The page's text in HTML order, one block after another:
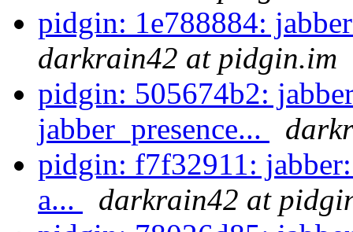
pidgin: 1e788884:
darkrain42 at pidgin.im
pidgin: 505674b2:
jabber_presence...
pidgin: f7f32911:
a...
darkrain42 at